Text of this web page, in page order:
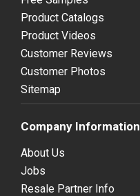
Product Catalogs
Product Videos
Customer Reviews
Customer Photos
Sitemap
Company Information
About Us
Jobs
Resale Partner Info